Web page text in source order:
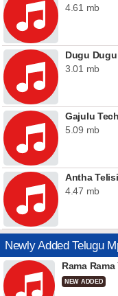
4.61 mb
Dugu
3.01 mb
Gajulu
5.09 mb
Antha
4.47 mb
Newly Added Telugu
Rama
NEW ADDED